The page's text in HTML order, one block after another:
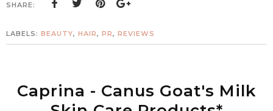
SHARE:
LABELS: BEAUTY, HAIR, PR, REVIEWS
Caprina - Canus Goat's Milk